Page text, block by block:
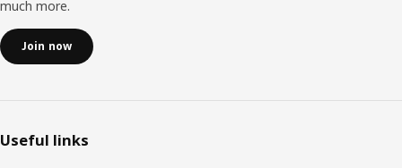
much more.
Join now
Useful links